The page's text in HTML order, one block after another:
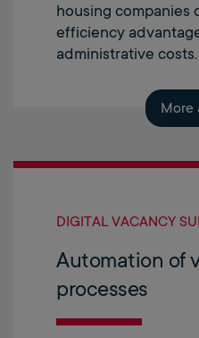
housing companies
efficiency
administrative costs.
More
DIGITAL VACANCY
Automation of
processes